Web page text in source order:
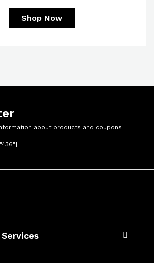
Shop Now
about products and coupons